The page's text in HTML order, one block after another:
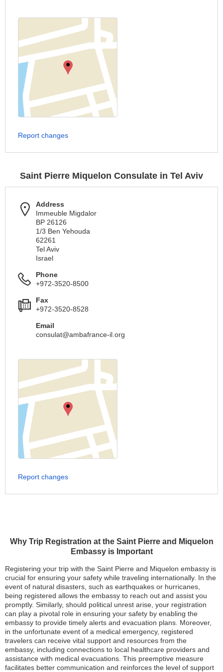
Why Trip Registration at the Saint Pierre and Miquelon
Embassy is Important
Registering your trip with the Saint Pierre and Miquelon embassy is
crucial for ensuring your safety while traveling internationally. In the
event of natural disasters, such as earthquakes or hurricanes,
being registered allows the embassy to reach out and assist you
promptly. Similarly, should political unrest arise, your registration
can play a pivotal role in ensuring your safety by enabling the
embassy to provide timely alerts and evacuation plans. Moreover,
in the unfortunate event of a medical emergency, registered
travelers can receive vital support and resources from the
embassy, including connections to local healthcare providers and
assistance with medical evacuations. This preemptive measure
facilitates better communication and reinforces the level of support
Report changes
Saint Pierre Miquelon Consulate in Tel Aviv
Address
Immeuble Migdalor
BP 26126
1/3 Ben Yehouda
62261
Tel Aviv
Israel
Phone
+972-3520-8500
Fax
+972-3520-8528
Email
consulat@ambafrance-il.org
Report changes